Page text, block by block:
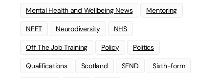
Mental Health and Wellbeing News Mentoring
NEET Neurodiversity NHS
Off The Job Training Policy Politics
Qualifications Scotland SEND Sixth-form